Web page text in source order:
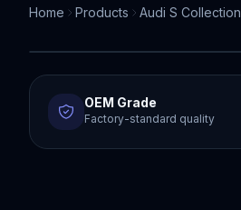
Home Products Audi S Collection
OEM Grade
Factory-standard quality